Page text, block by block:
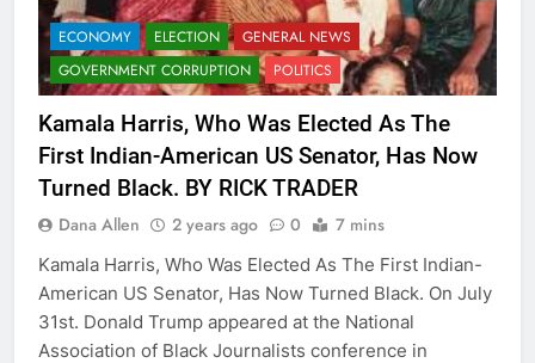
ECONOMY ELECTION
GENERAL NEWS
GOVERNMENT CORRUPTION
POLITICS
Kamala Harris, Who Was Elected As The
First Indian-American US Senator, Has Now
Turned Black. BY RICK TRADER
Dana Allen 2 years ago 0 7 mins
Kamala Harris, Who Was Elected As The First Indian-
American US Senator, Has Now Turned Black. On July
31st. Donald Trump appeared at the National
Association of Black Journalists conference in